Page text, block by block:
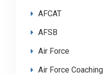
AFCAT
AFSB
Air Force
Air Force Coaching